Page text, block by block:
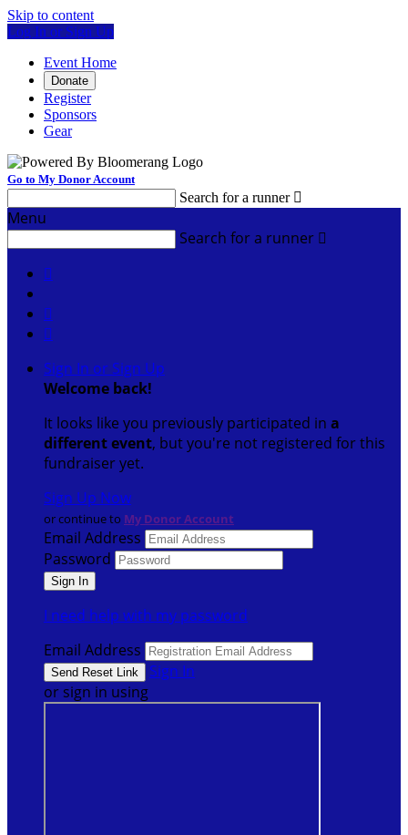
Skip to content
Log In or Sign Up
Event Home
Donate
Register
Sponsors
Gear
Go to My Donor Account
Search for a runner 
Menu
Search for a runner 



Sign In or Sign Up
Welcome back!
It looks like you previously participated in a
different event, but you're not registered for this
fundraiser yet.
Sign Up Now
or continue to My Donor Account
Email Address
Password
I need help with my password
Email Address
Sign In
or sign in using